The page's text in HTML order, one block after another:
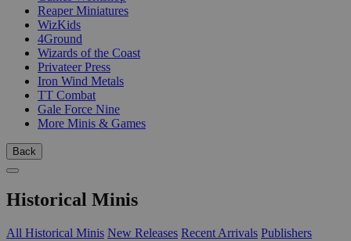
Reaper Miniatures
WizKids
4Ground
Wizards of the Coast
Privateer Press
Iron Wind Metals
TT Combat
Gale Force Nine
More Minis & Games
Back
Historical Minis
All Historical Minis New Releases Recent Arrivals Publishers